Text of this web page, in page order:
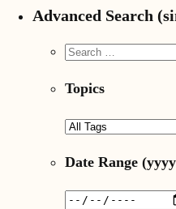
Advanced Search
Topics
Date Range